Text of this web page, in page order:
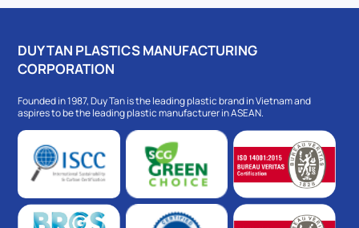
DUY TAN PLASTICS MANUFACTURING
CORPORATION
Founded in 1987, Duy Tan is the leading plastic brand in Vietnam and
aspires to be the leading plastic manufacturer in ASEAN.